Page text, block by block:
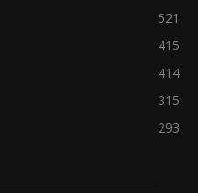
521
415
414
315
293